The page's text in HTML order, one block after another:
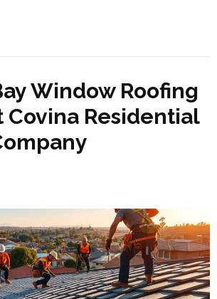
Window Roofing
Covina Residential